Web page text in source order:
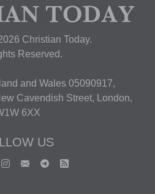
Christian Today.
Reserved.
and Wales 05090917,
Cavendish Street, London,
6XX
US